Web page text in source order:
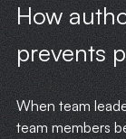
How
prevents
When team
team members